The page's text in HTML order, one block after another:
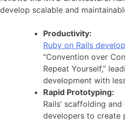
develop scalable and
Productivity:
Ruby on Rails
“Convention over
Repeat Yourself,”
development with
Rapid Prototyping:
Rails’ scaffolding
developers to create